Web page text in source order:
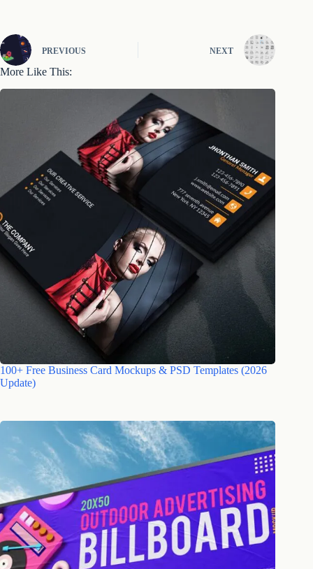
PREVIOUS NEXT
More Like This:
100+ Free Business Card Mockups & PSD Templates (2026
Update)